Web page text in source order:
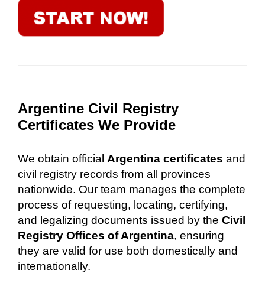
Argentine Civil Registry
Certificates We Provide
We obtain official Argentina certificates and
civil registry records from all provinces
nationwide. Our team manages the complete
process of requesting, locating, certifying,
and legalizing documents issued by the Civil
Registry Offices of Argentina, ensuring
they are valid for use both domestically and
internationally.